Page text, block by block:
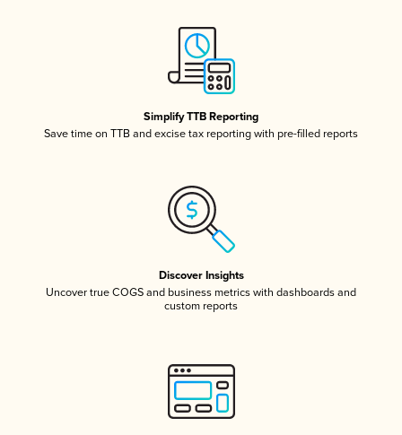
Simplify TTB Reporting
Save time on TTB and excise tax reporting with pre-filled reports
Discover Insights
Uncover true COGS and business metrics with dashboards and
custom reports